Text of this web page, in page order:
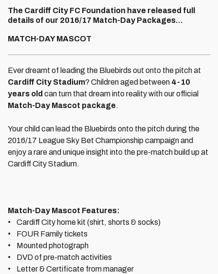
The Cardiff City FC Foundation have released full
details of our 2016/17 Match-Day Packages...
MATCH-DAY MASCOT
Ever dreamt of leading the Bluebirds out onto the pitch at
Cardiff City Stadium? Children aged between 4-10
years old can turn that dream into reality with our official
Match-Day Mascot package.
Your child can lead the Bluebirds onto the pitch during the
2016/17 League Sky Bet Championship campaign and
enjoy a rare and unique insight into the pre-match build up at
Cardiff City Stadium.
Match-Day Mascot Features:
• Cardiff City home kit (shirt, shorts & socks)
• FOUR Family tickets
• Mounted photograph
• DVD of pre-match activities
• Letter & Certificate from manager